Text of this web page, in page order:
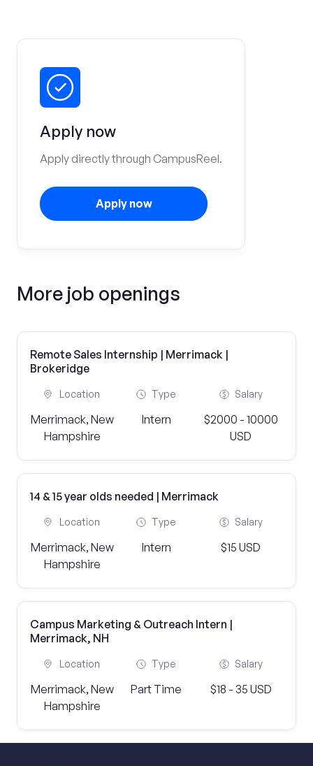
Apply now
Apply directly through CampusReel.
Apply now
More job openings
Remote Sales Internship | Merrimack |
Brokeridge
Location
Merrimack, New
Hampshire
Type
Intern
Salary
$2000 - 10000
USD
14 & 15 year olds needed | Merrimack
Location
Merrimack, New
Hampshire
Type
Intern
Salary
$15 USD
Campus Marketing & Outreach Intern |
Merrimack, NH
Location
Merrimack, New
Hampshire
Type
Part Time
Salary
$18 - 35 USD